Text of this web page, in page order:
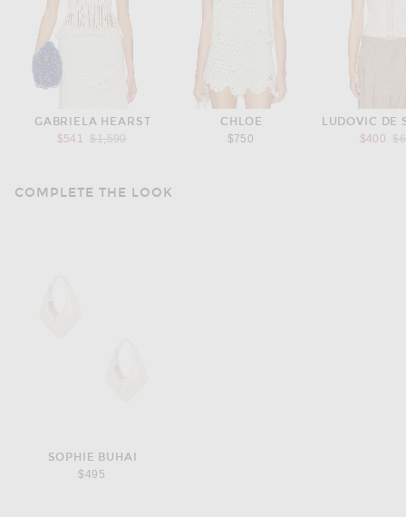
GABRIELA HEARST
$541
Previous price:
$1,590
CHLOE
$750
LUDOVIC DE
$400
COMPLETE THE LOOK
SOPHIE BUHAI
$495